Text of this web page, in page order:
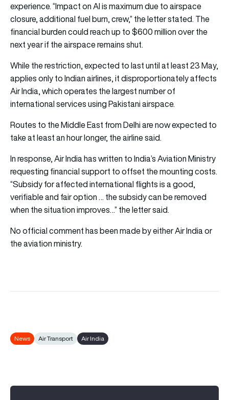
experience. “Impact on AI is maximum due to airspace
closure, additional fuel burn, crew,” the letter stated. The
financial burden could reach up to $600 million over the
next year if the airspace remains shut.
While the restriction, expected to last until at least 23 May,
applies only to Indian airlines, it disproportionately affects
Air India, which operates the largest number of
international services using Pakistani airspace.
Routes to the Middle East from Delhi are now expected to
take at least an hour longer, the airline said.
In response, Air India has written to India’s Aviation Ministry
requesting financial support to offset the mounting costs.
“Subsidy for affected international flights is a good,
verifiable and fair option … the subsidy can be removed
when the situation improves…” the letter said.
No official comment has been made by either Air India or
the aviation ministry.
News Air Transport Air India